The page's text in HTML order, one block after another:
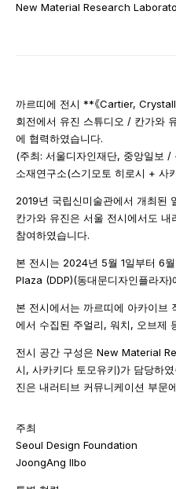
New Material Research
까르띠에 전시 **《Cartier,
회전에서 유진 스튜디오 / 칸가와
에 협력하였습니다.
(주최: 서울디자인재단, 중앙일보
소재연구소(스기모토 히로시 + 사
2019년 국립신미술관에서 개최된
칸가와 유진은 서울 전시에서도
참여하였습니다.
본 전시는 2024년 5월 1일부터 6
Plaza (DDP)(동대문디자인플라자)
본 전시에서는 까르띠에 아카이브
에서 수집된 주얼리, 워치, 오브제
전시 공간 구성은 New Material
시, 사카키다 토모유키)가 담당하
진은 내러티브 커뮤니케이션 부문
주최
Seoul Design Foundation
JoongAng Ilbo